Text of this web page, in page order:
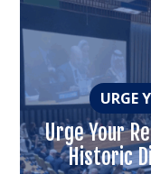
URGE
Urge Your
Historic
article